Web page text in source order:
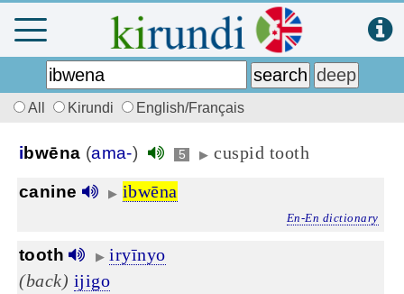
All Kirundi English/Français
i bwēna (ama-) 5 ▶ cuspid tooth
canine ▶ ibwēna
En-En dictionary
tooth ▶ iryīnyo
(back) ijigo